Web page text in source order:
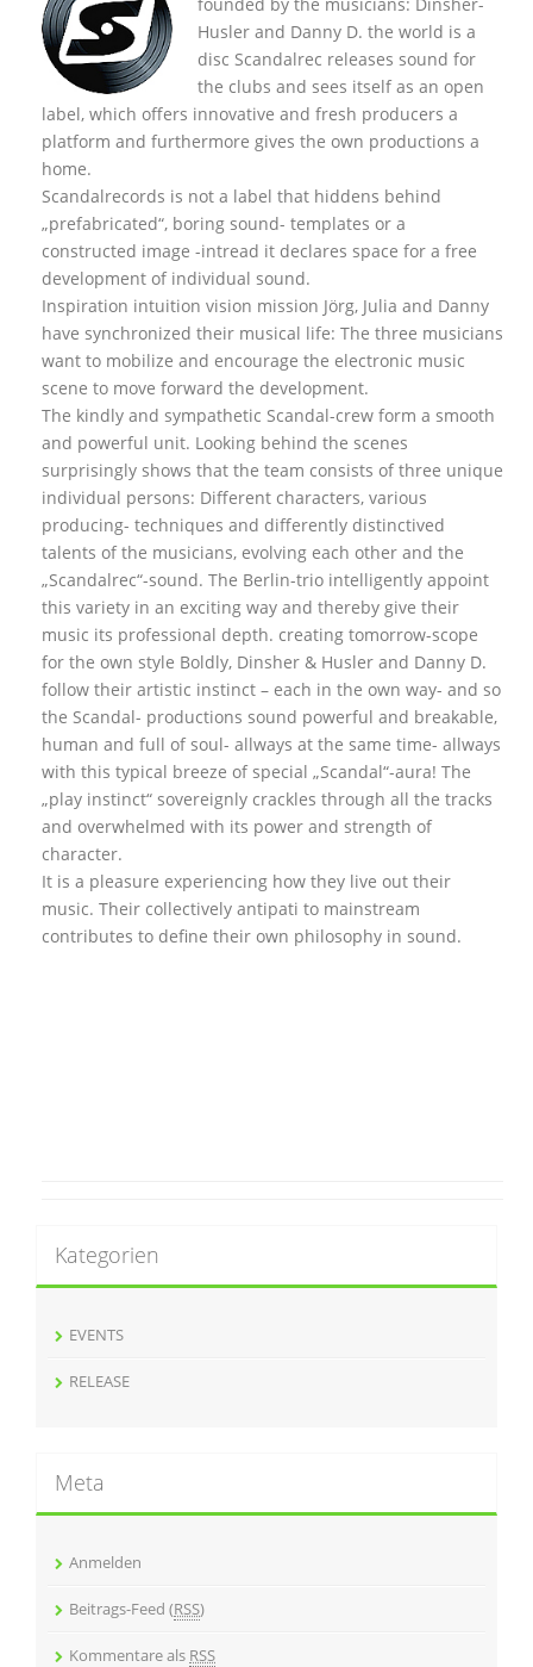
Husler and Danny D. the world is a
disc Scandalrec releases sound for
the clubs and sees itself as an open
label, which offers innovative and fresh producers a
platform and furthermore gives the own productions a
home.
Scandalrecords is not a label that hiddens behind
„prefabricated“, boring sound- templates or a
constructed image -intread it declares space for a free
development of individual sound.
Inspiration intuition vision mission Jörg, Julia and Danny
have synchronized their musical life: The three musicians
want to mobilize and encourage the electronic music
scene to move forward the development.
The kindly and sympathetic Scandal-crew form a smooth
and powerful unit. Looking behind the scenes
surprisingly shows that the team consists of three unique
individual persons: Different characters, various
producing- techniques and differently distinctived
talents of the musicians, evolving each other and the
„Scandalrec“-sound. The Berlin-trio intelligently appoint
this variety in an exciting way and thereby give their
music its professional depth. creating tomorrow-scope
for the own style Boldly, Dinsher & Husler and Danny D.
follow their artistic instinct – each in the own way- and so
the Scandal- productions sound powerful and breakable,
human and full of soul- allways at the same time- allways
with this typical breeze of special „Scandal“-aura! The
„play instinct“ sovereignly crackles through all the tracks
and overwhelmed with its power and strength of
character.
It is a pleasure experiencing how they live out their
music. Their collectively antipati to mainstream
contributes to define their own philosophy in sound.
Kategorien
EVENTS
RELEASE
Meta
Anmelden
Beitrags-Feed (RSS)
Kommentare als RSS